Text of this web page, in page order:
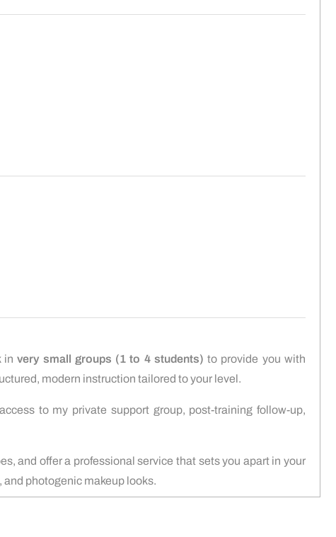
invery small groups (1 to 4 students) to provide you with
modern instruction tailored to your level.
to my private support group, post-training follow-up,
and offer a professional service that sets you apart in your
and photogenic makeup looks.